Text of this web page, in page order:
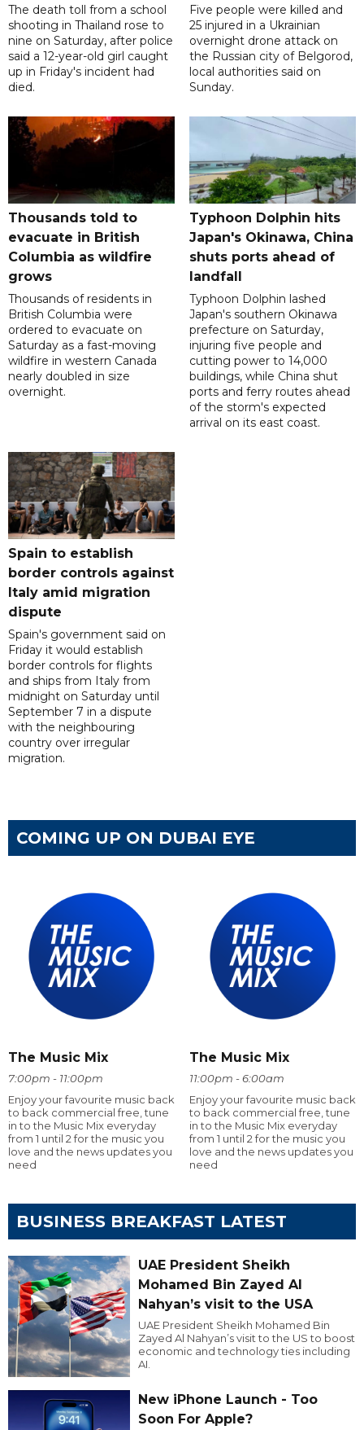
The death toll from a school
shooting in Thailand rose to
nine on Saturday, after police
said a 12-year-old girl caught
up in Friday's incident had
died.
Five people were killed and
25 injured in a Ukrainian
overnight drone attack on
the Russian city of Belgorod,
local authorities said on
Sunday.
Thousands told to
evacuate in British
Columbia as wildfire
grows
Thousands of residents in
British Columbia were
ordered to evacuate on
Saturday as a fast-moving
wildfire in western Canada
nearly doubled in size
overnight.
Typhoon Dolphin hits
Japan's Okinawa, China
shuts ports ahead of
landfall
Typhoon Dolphin lashed
Japan's southern Okinawa
prefecture on Saturday,
injuring five people and
cutting power to 14,000
buildings, while China shut
ports and ferry routes ahead
of the storm's expected
arrival on its east coast.
Spain to establish
border controls against
Italy amid migration
dispute
Spain's government said on
Friday it would establish
border controls for flights
and ships from Italy from
midnight on Saturday until
September 7 in a dispute
with the neighbouring
country over irregular
migration.
COMING UP ON DUBAI EYE
The Music Mix
7:00pm - 11:00pm
Enjoy your favourite music back
to back commercial free, tune
in to the Music Mix everyday
from 1 until 2 for the music you
love and the news updates you
need
The Music Mix
11:00pm - 6:00am
Enjoy your favourite music back
to back commercial free, tune
in to the Music Mix everyday
from 1 until 2 for the music you
love and the news updates you
need
BUSINESS BREAKFAST LATEST
UAE President Sheikh
Mohamed Bin Zayed Al
Nahyan’s visit to the USA
UAE President Sheikh Mohamed Bin
Zayed Al Nahyan’s visit to the US to boost
economic and technology ties including
AI.
New iPhone Launch - Too
Soon For Apple?